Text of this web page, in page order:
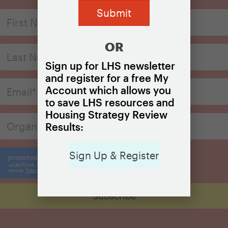
OR
Sign up for LHS newsletter
and register for a free My
Account which allows you
to save LHS resources and
Housing Strategy Review
Results:
Sign Up & Register